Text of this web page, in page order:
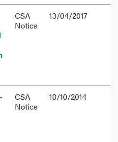
CSA
Notice
13/04/2017
CSA
Notice
10/10/2014